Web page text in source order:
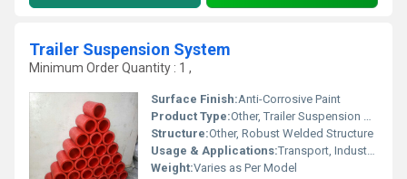
Trailer Suspension System
Minimum Order Quantity : 1 ,
Surface Finish:Anti-Corrosive Paint
Product Type:Other, Trailer Suspension System
Structure:Other, Robust Welded Structure
Usage & Applications:Transport, Industrial & Commercial Trailers
Weight:Varies as Per Model